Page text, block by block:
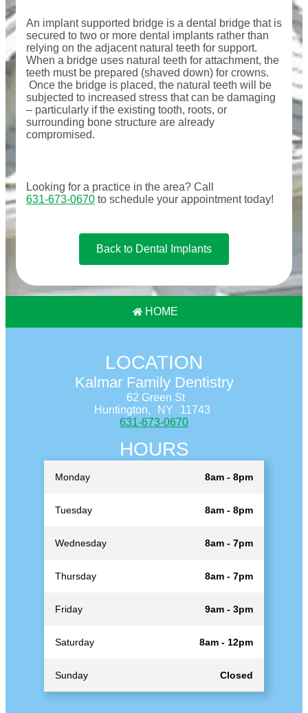
An implant supported bridge is a dental bridge that is
secured to two or more dental implants rather than
relying on the adjacent natural teeth for support.
When a bridge uses natural teeth for attachment, the
teeth must be prepared (shaved down) for crowns.
Once the bridge is placed, the natural teeth will be
subjected to increased stress that can be damaging
– particularly if the existing tooth, roots, or
surrounding bone structure are already
compromised.
Looking for a practice in the area? Call
631-673-0670 to schedule your appointment today!
Back to Dental Implants
HOME
LOCATION
Kalmar Family Dentistry
62 Green St
Huntington,
NY
11743
631-673-0670
HOURS
Monday 8am - 8pm
Tuesday 8am - 8pm
Wednesday 8am - 7pm
Thursday 8am - 7pm
Friday 9am - 3pm
Saturday 8am - 12pm
Sunday Closed